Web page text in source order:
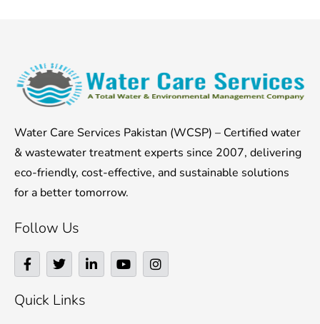
Water Care Services Pakistan (WCSP) – Certified water
& wastewater treatment experts since 2007, delivering
eco-friendly, cost-effective, and sustainable solutions
for a better tomorrow.
Follow Us
F
a
c
e
b
T
w
i
t
t
L
i
n
Y
o
u
I
n
s
Quick Links